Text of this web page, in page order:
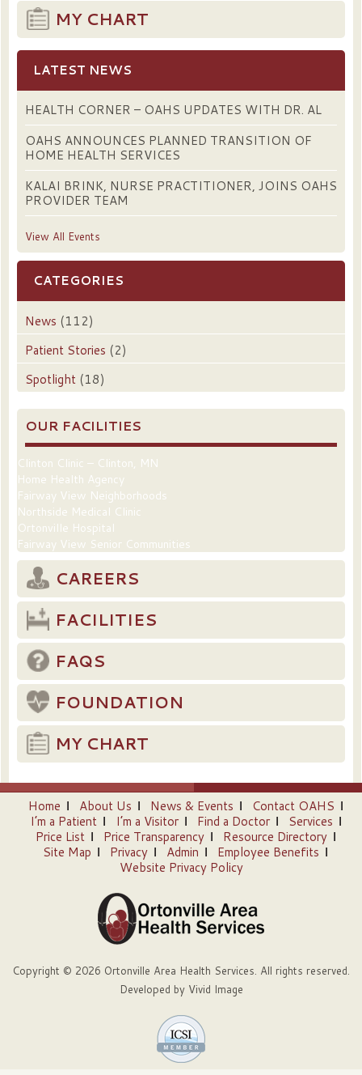
MY CHART
LATEST NEWS
HEALTH CORNER – OAHS UPDATES WITH DR. AL
OAHS ANNOUNCES PLANNED TRANSITION OF
HOME HEALTH SERVICES
KALAI BRINK, NURSE PRACTITIONER, JOINS OAHS
PROVIDER TEAM
View All Events
CATEGORIES
News (112)
Patient Stories (2)
Spotlight (18)
OUR FACILITIES
Clinton Clinic – Clinton, MN
Home Health Agency
Fairway View Neighborhoods
Northside Medical Clinic
Ortonville Hospital
Fairway View Senior Communities
CAREERS
FACILITIES
FAQS
FOUNDATION
MY CHART
Home About Us News & Events
Contact OAHS
I’m a Patient
I’m a Visitor Find a Doctor
Services
Price List
Price Transparency
Resource Directory
Site Map
Privacy Admin
Employee Benefits
Website Privacy Policy
Copyright © 2026 Ortonville Area Health Services. All rights reserved.
Developed by Vivid Image